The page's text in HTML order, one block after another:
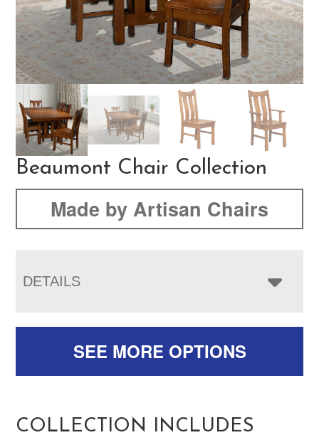
Beaumont Chair Collection
Made by Artisan Chairs
DETAILS
SEE MORE OPTIONS
COLLECTION INCLUDES